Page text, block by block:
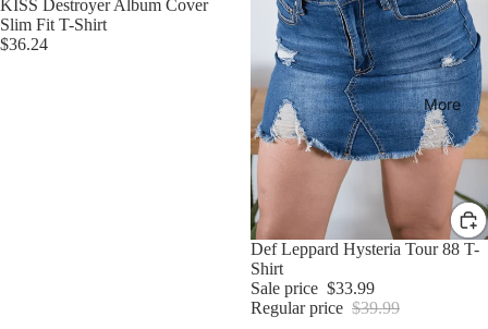
More
KISS Destroyer Album Cover
Slim Fit T-Shirt
$36.24
Sale
Def Leppard Hysteria Tour 88 T-
Shirt
Sale price $33.99
Regular price $39.99